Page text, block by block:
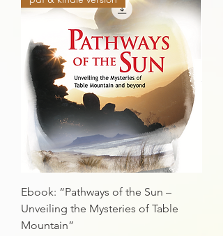
Ebook: “Pathways of the Sun –
Unveiling the Mysteries of Table
Mountain”